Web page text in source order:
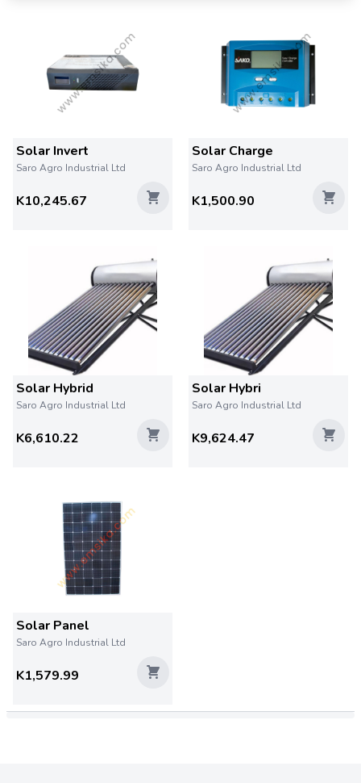
Solar Invert
Saro Agro Industrial Ltd
K10,245.67
Solar Charge
Saro Agro Industrial Ltd
K1,500.90
Solar Hybrid
Saro Agro Industrial Ltd
K6,610.22
Solar Hybri
Saro Agro Industrial Ltd
K9,624.47
Solar Panel
Saro Agro Industrial Ltd
K1,579.99